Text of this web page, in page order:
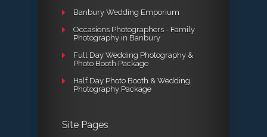
Banbury Wedding Emporium
Occasions Photographers - Family
Photography in Banbury
Full Day Wedding Photography &
Photo Booth Package
Half Day Photo Booth & Wedding
Photography Package
Site Pages